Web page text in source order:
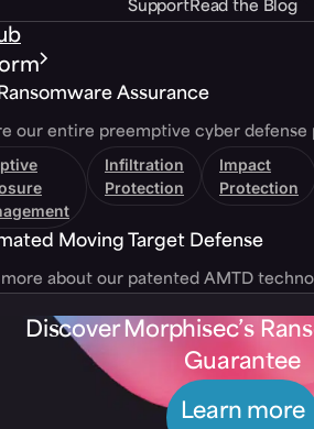
SupportRead the Blog
Assurance
our entire preemptive cyber defense
Infiltration
Protection
Impact
Protection
Moving Target Defense
more about our patented AMTD
Discover Morphisec’s
Guarantee
Learn more